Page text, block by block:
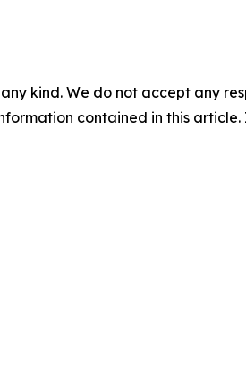
kind. We do not accept any
contained in this